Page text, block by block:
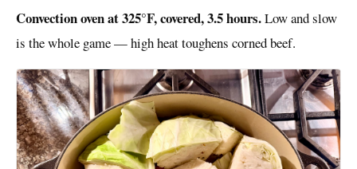
Convection oven at 325°F, covered, 3.5 hours.Low and slow
is the whole game — high heat toughens corned beef.